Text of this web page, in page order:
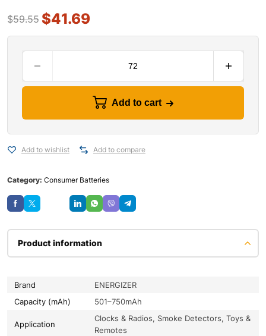
$59.55 $41.69
Add to cart
Add to wishlist Add to compare
Category: Consumer Batteries
Product information
Brand
ENERGIZER
Capacity (mAh)
501–750mAh
Application
Clocks & Radios, Smoke Detectors, Toys &
Remotes